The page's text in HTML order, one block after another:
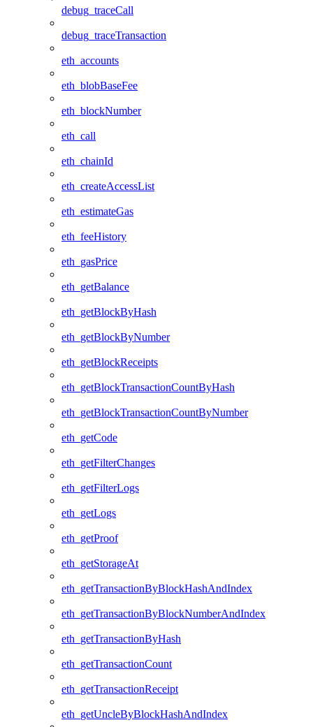
debug_traceCall
debug_traceTransaction
eth_accounts
eth_blobBaseFee
eth_blockNumber
eth_call
eth_chainId
eth_createAccessList
eth_estimateGas
eth_feeHistory
eth_gasPrice
eth_getBalance
eth_getBlockByHash
eth_getBlockByNumber
eth_getBlockReceipts
eth_getBlockTransactionCountByHash
eth_getBlockTransactionCountByNumber
eth_getCode
eth_getFilterChanges
eth_getFilterLogs
eth_getLogs
eth_getProof
eth_getStorageAt
eth_getTransactionByBlockHashAndIndex
eth_getTransactionByBlockNumberAndIndex
eth_getTransactionByHash
eth_getTransactionCount
eth_getTransactionReceipt
eth_getUncleByBlockHashAndIndex